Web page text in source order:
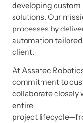
developing
solutions. Our
processes by
automation
client.
At Assatec
commitment to
collaborate closely
entire
project